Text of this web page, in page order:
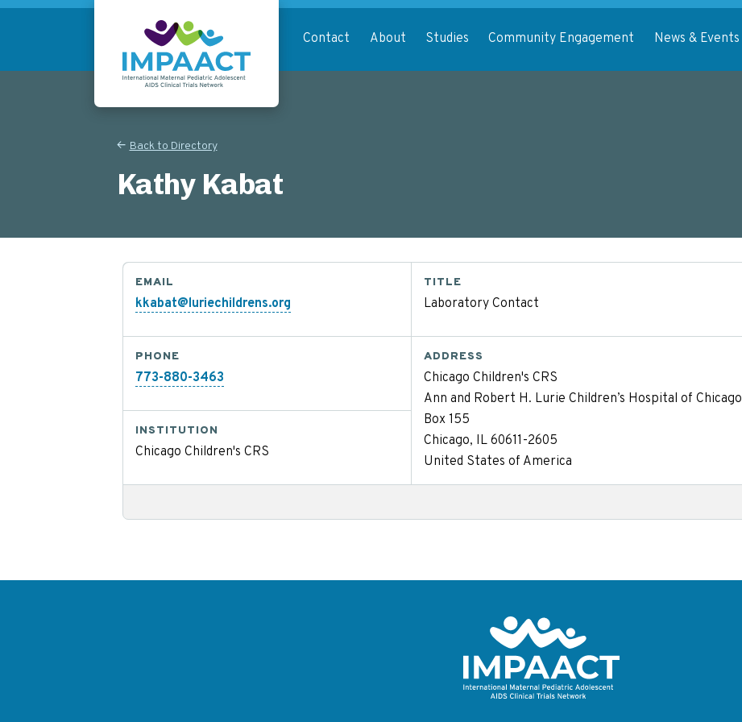
Skip
content
Contact About Studies Community Engagement News & Events
Back to Directory
Kathy Kabat
EMAIL
kkabat@luriechildrens.org
PHONE
773-880-3463
INSTITUTION
Chicago Children's CRS
TITLE
Laboratory Contact
ADDRESS
Chicago Children's CRS
Ann and Robert H. Lurie Children’s Hospital of Chicago
Box 155
Chicago, IL 60611-2605
United States of America